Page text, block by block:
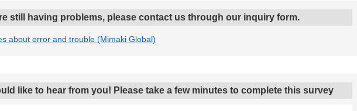
still having problems, please contact us through our inquiry form.
about error and trouble (Mimaki Global)
like to hear from you! Please take a few minutes to complete this survey